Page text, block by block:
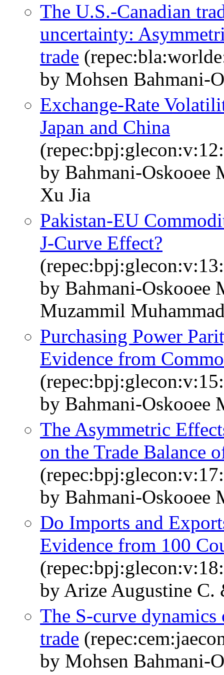
The U.S.‐Canadian
uncertainty:
trade
by Mohsen
Exchange-Rate
Japan and China
by Bahmani-Oskooee
Xu Jia
Pakistan-EU
J-Curve Effect?
by Bahmani-Oskooee
Muzammil
Purchasing Power
Evidence from
by Bahmani-Oskooee
The Asymmetric
on the Trade Balance
by Bahmani-Oskooee
Do Imports and
Evidence from 100
by Arize Augustine C.
The S-curve
trade
by Mohsen Bahmani-